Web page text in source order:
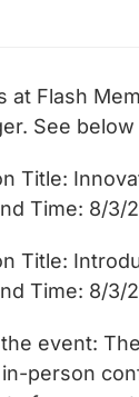
at Flash
See
Title:
Time: 8/3/
Title:
Time: 8/3/
event:
in-person